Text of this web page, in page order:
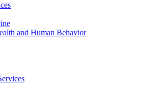
and Human Behavior